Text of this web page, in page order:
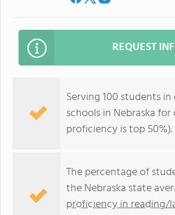
REQUEST
Serving 100 students
schools in Nebraska
proficiency is top 50%).
The percentage of
the Nebraska state
proficiency in reading/